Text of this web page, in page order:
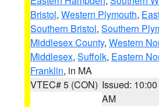
Bristol, Western Plymouth,
Southern Bristol, Southern
Middlesex County, Western
Middlesex, Suffolk, Eastern
Franklin, in MA
VTEC# 5 (CON) Issued: 10:00
AM